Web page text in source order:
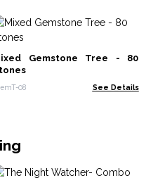
Gemstone Tree - 80
08 See Details